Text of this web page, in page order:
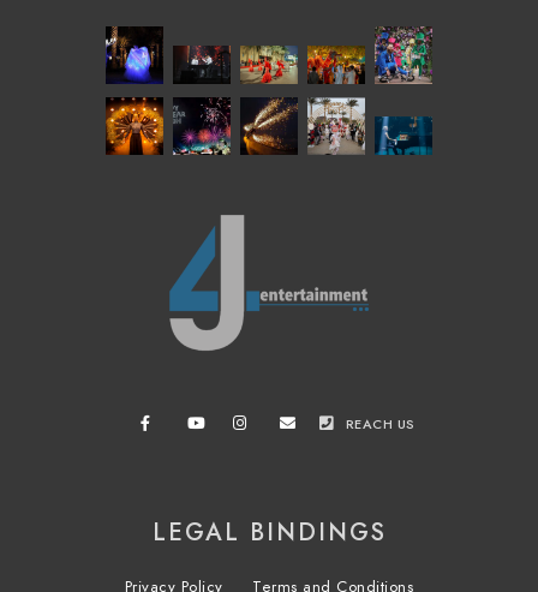
REACH US
LEGAL BINDINGS
Privacy Policy Terms and Conditions